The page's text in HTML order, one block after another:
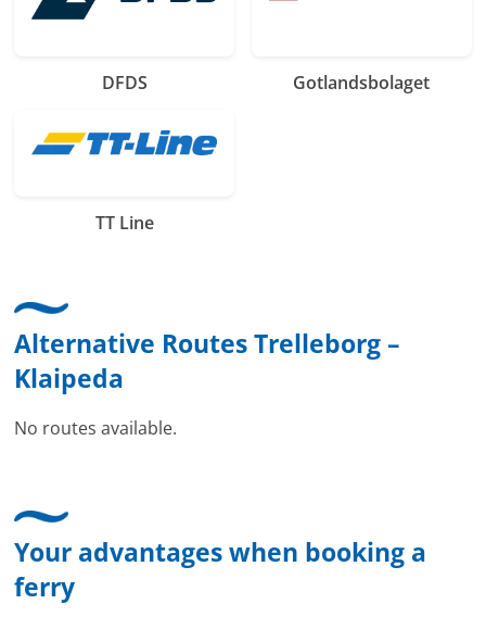
DFDS Gotlandsbolaget
TT Line
Alternative Routes Trelleborg –
Klaipeda
No routes available.
Your advantages when booking a
ferry